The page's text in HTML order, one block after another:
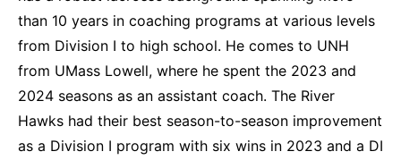
than 10 years in coaching programs at various levels
from Division I to high school. He comes to UNH
from UMass Lowell, where he spent the 2023 and
2024 seasons as an assistant coach. The River
Hawks had their best season-to-season improvement
as a Division I program with six wins in 2023 and a DI